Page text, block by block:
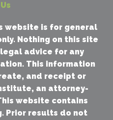
website is for general
Nothing on this site
advice for any
This information
and receipt or
an attorney-
website contains
Prior results do not